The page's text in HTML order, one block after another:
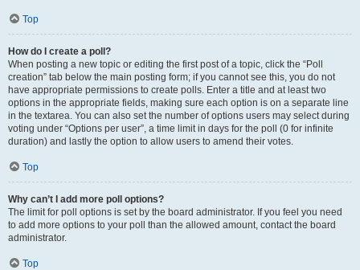
Top
How do I create a poll?
When posting a new topic or editing the first post of a topic, click the “Poll
creation” tab below the main posting form; if you cannot see this, you do not
have appropriate permissions to create polls. Enter a title and at least two
options in the appropriate fields, making sure each option is on a separate line
in the textarea. You can also set the number of options users may select during
voting under “Options per user”, a time limit in days for the poll (0 for infinite
duration) and lastly the option to allow users to amend their votes.
Top
Why can’t I add more poll options?
The limit for poll options is set by the board administrator. If you feel you need
to add more options to your poll than the allowed amount, contact the board
administrator.
Top